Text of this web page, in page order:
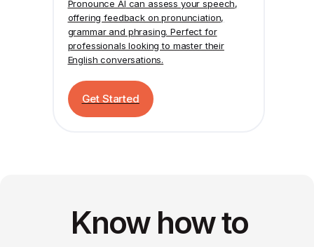
Pronounce AI can assess your speech,
offering feedback on pronunciation,
grammar and phrasing. Perfect for
professionals looking to master their
English conversations.
Get Started
Know how to